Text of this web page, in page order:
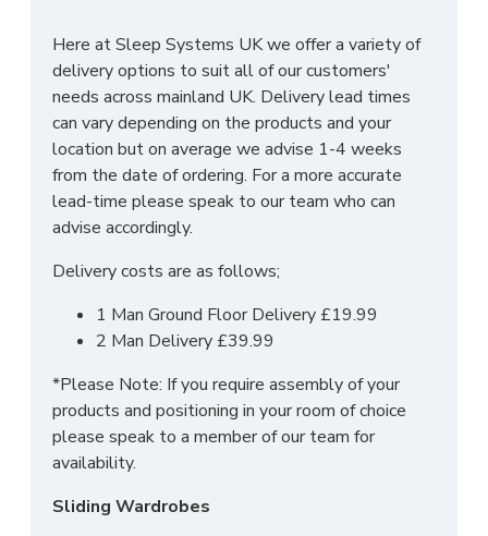
Choice of up to 6 different finishes
Quick delivery
Long lasting metal drawer runners
Delivered & set up within a 50 mile radius of
our showroom to relieve you with the stress
of it!
For more information regarding deliveries or just in
pleaseCLICK HEREto either contact us or request
Here at Sleep Systems UK we offer a variety of
delivery options to suit all of our customers'
needs across mainland UK. Delivery lead times
can vary depending on the products and your
location but on average we advise 1-4 weeks
from the date of ordering. For a more accurate
lead-time please speak to our team who can
advise accordingly.
Delivery costs are as follows;
1 Man Ground Floor Delivery £19.99
2 Man Delivery £39.99
*Please Note: If you require assembly of your
products and positioning in your room of choice
please speak to a member of our team for
availability.
Sliding Wardrobes